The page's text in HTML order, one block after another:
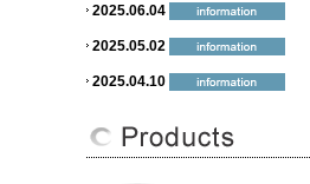
2025.06.04
2025.05.02
2025.04.10
2025.02.12